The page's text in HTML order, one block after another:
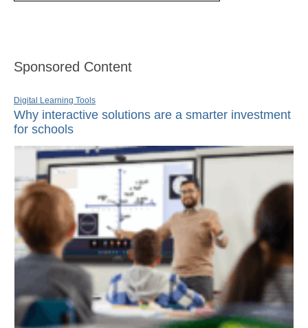
Sponsored Content
Digital Learning Tools
Why interactive solutions are a smarter investment
for schools